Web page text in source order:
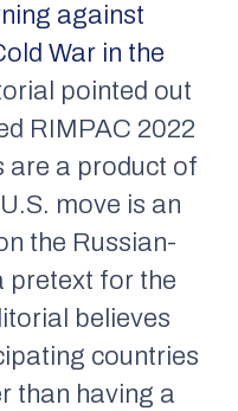
against
War in the
pointed out
RIMPAC 2022
are a product of
move is an
the Russian-
pretext for the
believes
countries
than having a